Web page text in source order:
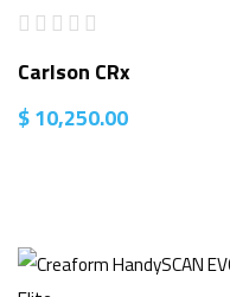
Carlson CRx
$10,250.00